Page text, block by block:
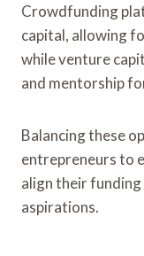
Crowdfunding
capital, allowing
while venture
and mentorship
Balancing these
entrepreneurs to
align their
aspirations.